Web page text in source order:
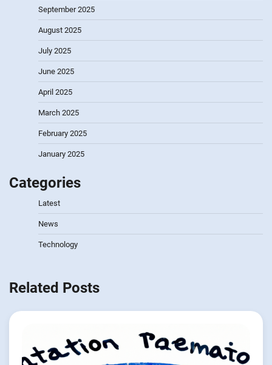
September 2025
August 2025
July 2025
June 2025
April 2025
March 2025
February 2025
January 2025
Categories
Latest
News
Technology
Related Posts